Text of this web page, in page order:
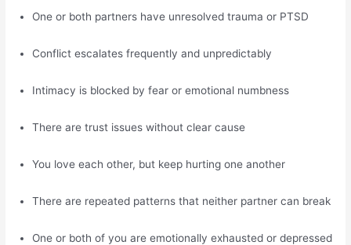
One or both partners have unresolved trauma or PTSD
Conflict escalates frequently and unpredictably
Intimacy is blocked by fear or emotional numbness
There are trust issues without clear cause
You love each other, but keep hurting one another
There are repeated patterns that neither partner can break
One or both of you are emotionally exhausted or depressed